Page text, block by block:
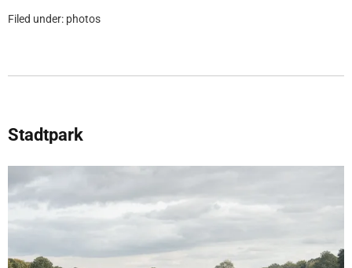
Filed under: photos
Stadtpark